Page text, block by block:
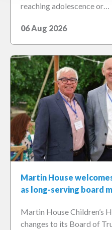
reaching adolescence or…
06 Aug 2026
Martin House
as long-serving board
Martin House Children’s
changes to its Board of